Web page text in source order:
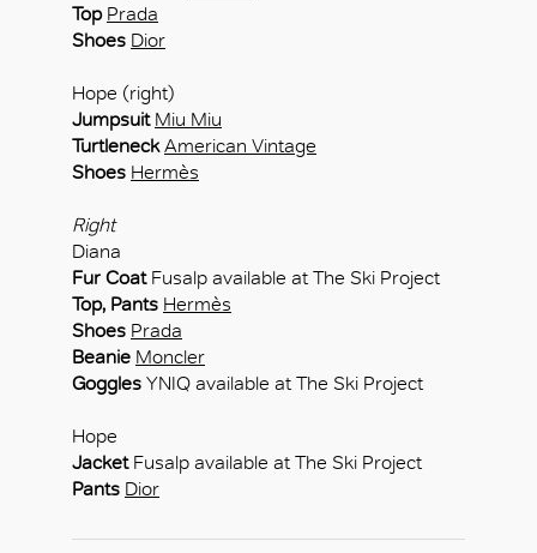
Top Prada
Shoes Dior
Hope (right)
Jumpsuit Miu Miu
Turtleneck American Vintage
Shoes Hermès
Right
Diana
Fur CoatFusalp available at The Ski Project
Top, Pants Hermès
Shoes Prada
Beanie Moncler
Goggles YNIQ available at The Ski Project
Hope
JacketFusalp available at The Ski Project
Pants Dior